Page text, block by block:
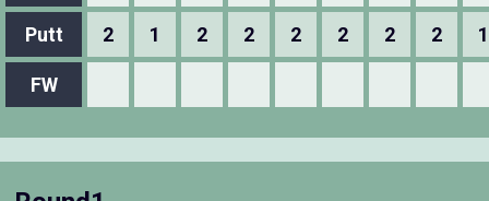
Putt 2 1 2 2 2 2 2 2 1
FW